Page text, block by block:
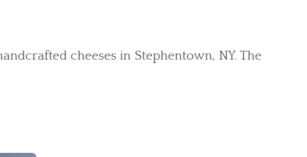
cheeses in Stephentown, NY. The